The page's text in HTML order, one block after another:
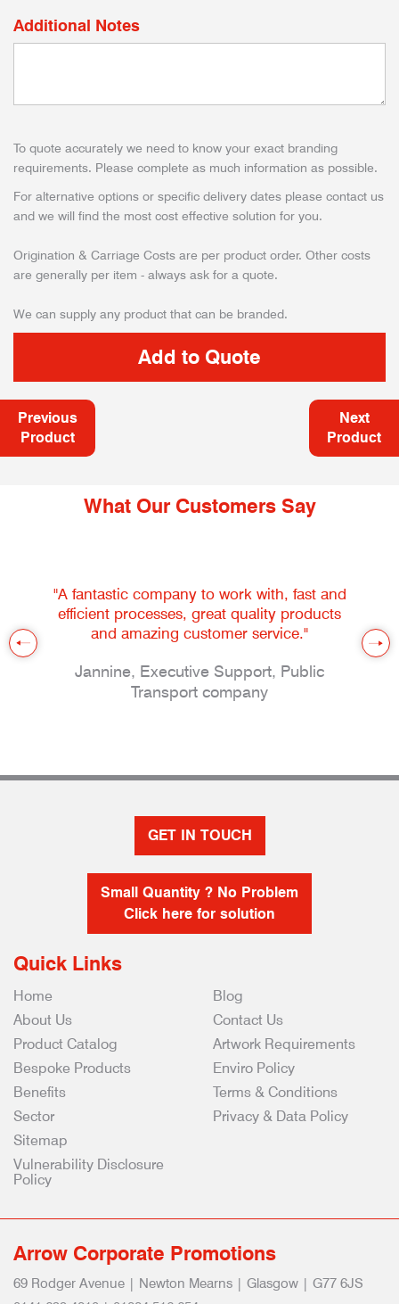
Additional Notes
To quote accurately we need to know your exact branding
requirements. Please complete as much information as possible.
For alternative options or specific delivery dates please contact us
and we will find the most cost effective solution for you.
Origination & Carriage Costs are per product order. Other costs
are generally per item - always ask for a quote.
We can supply any product that can be branded.
Previous
Product
Next
Product
What Our Customers Say
"A fantastic company to work with, fast and
efficient processes, great quality products
and amazing customer service."
Jannine, Executive Support, Public
Transport company
GET IN TOUCH
Small Quantity ? No Problem
Click here for solution
Quick Links
Home
About Us
Product Catalog
Bespoke Products
Benefits
Sector
Blog
Contact Us
Artwork Requirements
Enviro Policy
Terms & Conditions
Privacy & Data Policy
Sitemap
Vulnerability Disclosure
Policy
Arrow Corporate Promotions
69 Rodger Avenue | Newton Mearns | Glasgow | G77 6JS